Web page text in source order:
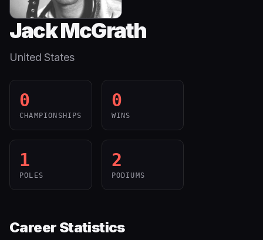
Jack McGrath
United States
0
CHAMPIONSHIPS
0
WINS
1
POLES
2
PODIUMS
Career Statistics